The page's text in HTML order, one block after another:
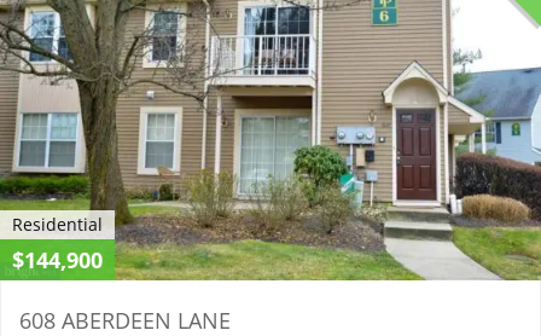
Residential
$144,900
608 ABERDEEN LANE